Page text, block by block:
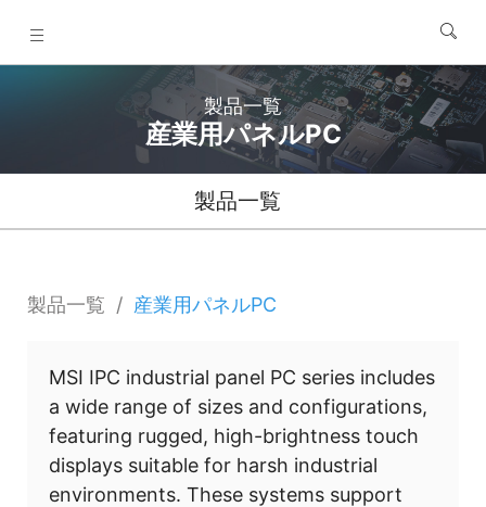
製品一覧
産業用パネルPC
製品一覧
製品一覧 産業用パネルPC
MSI IPC industrial panel PC series includes
a wide range of sizes and configurations,
featuring rugged, high-brightness touch
displays suitable for harsh industrial
environments. These systems support